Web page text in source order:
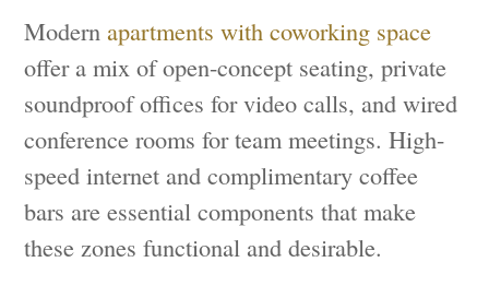
Modernapartments with coworking space
offer a mix of open-concept seating, private
soundproof offices for video calls, and wired
conference rooms for team meetings. High-
speed internet and complimentary coffee
bars are essential components that make
these zones functional and desirable.